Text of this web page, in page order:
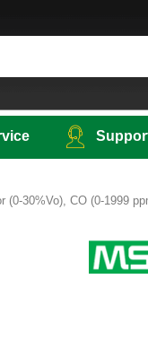
30%Vo), CO (0-1999